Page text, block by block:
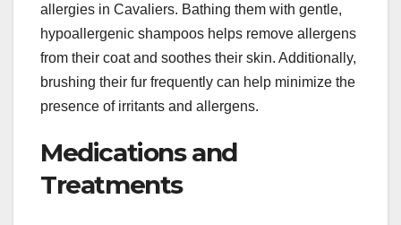
allergies in Cavaliers. Bathing them with gentle,
hypoallergenic shampoos helps remove allergens
from their coat and soothes their skin. Additionally,
brushing their fur frequently can help minimize the
presence of irritants and allergens.
Medications and
Treatments